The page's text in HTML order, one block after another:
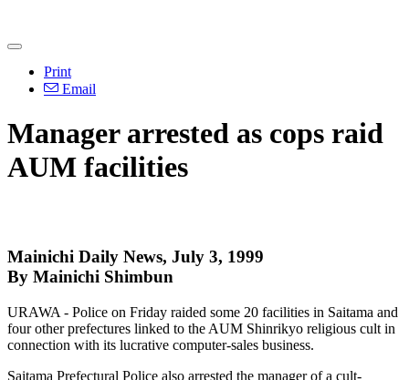
Print
Email
Manager arrested as cops raid
AUM facilities
Mainichi Daily News, July 3, 1999
By Mainichi Shimbun
URAWA - Police on Friday raided some 20 facilities in Saitama and
four other prefectures linked to the AUM Shinrikyo religious cult in
connection with its lucrative computer-sales business.
Saitama Prefectural Police also arrested the manager of a cult-